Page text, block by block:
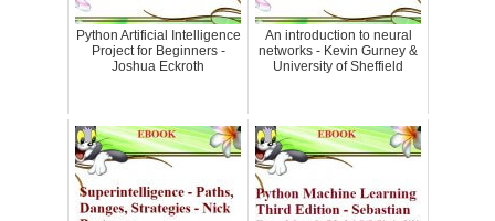
Python Artificial Intelligence
Project for Beginners -
Joshua Eckroth
An introduction to neural
networks - Kevin Gurney &
University of Sheffield